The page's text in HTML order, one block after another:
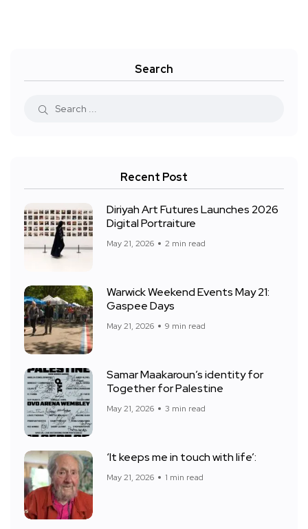
Search
Recent Post
Diriyah Art Futures Launches 2026
Digital Portraiture
May 21, 2026 2 min read
Warwick Weekend Events May 21:
Gaspee Days
May 21, 2026 9 min read
Samar Maakaroun’s identity for
Together for Palestine
May 21, 2026 3 min read
‘It keeps me in touch with life’:
May 21, 2026 1 min read